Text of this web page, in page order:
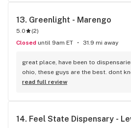
13. Greenlight - Marengo
5.0 (2)
Closed until 9am ET 31.9 mi away
great place, have been to
ohio, these guys are the best. dont
nice close to closing. very well
we have one, not as good.
read full review
14. Feel State Dispensary -